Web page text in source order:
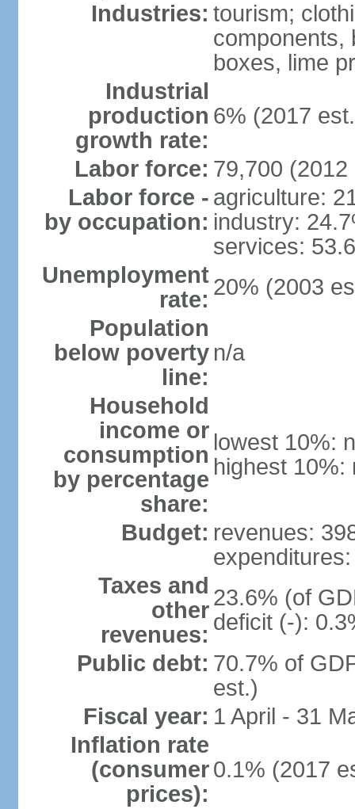
Industries: tourism;
components,
boxes, lime
Industrial
production
growth rate:
6% (2017
Labor force: 79,700 (2012
Labor force -
by occupation:
agriculture:
industry:
services:
Unemployment
rate: 20% (2003
Population
below poverty
line:
n/a
Household
income or
consumption
by percentage
share:
lowest 10%:
highest 10%:
Budget: revenues:
Taxes and
other
revenues:
23.6% (of
deficit (-):
Public debt: 70.7% of
est.)
Fiscal year: 1 April - 31
Inflation rate
(consumer
prices):
0.1% (2017